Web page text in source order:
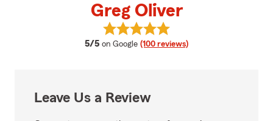
Greg Oliver
5/5 average rating
on Google (100 reviews)
View Greg Oliver's reviews on
Leave Us a Review